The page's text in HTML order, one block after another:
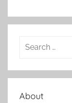
a
c
About